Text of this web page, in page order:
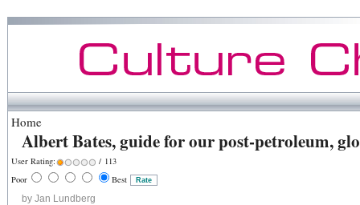
Home
Albert Bates, guide for our post-petroleum,
User Rating:
/ 113
Poor
Best
by Jan Lundberg